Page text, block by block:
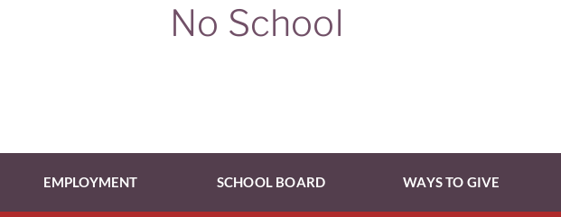
No School
EMPLOYMENT SCHOOL BOARD WAYS TO GIVE